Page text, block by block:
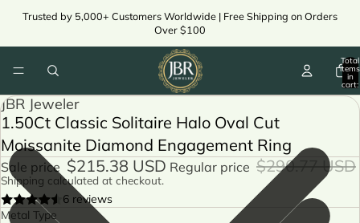
Trusted by 5,000+ Customers Worldwide | Free Shipping on Orders
Over $100
Total
items
in
cart:
JBR Jeweler
1.50Ct Classic Solitaire Halo Oval Cut
Moissanite Diamond Engagement Ring
Sale price $215.38 USD Regular price $290.77 USD
Shipping calculated at checkout.
6 reviews
Metal Type